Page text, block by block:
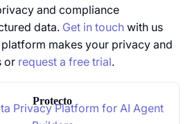
and compliance
data. Get in touch with us
makes your privacy and
or request a free trial.
Protecto
Privacy Platform for AI Agent